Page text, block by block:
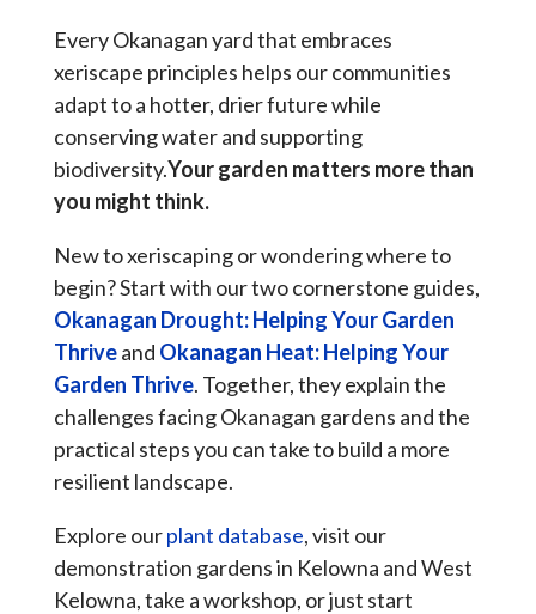
Every Okanagan yard that embraces
xeriscape principles helps our communities
adapt to a hotter, drier future while
conserving water and supporting
biodiversity.Your garden matters more than
you might think.
New to xeriscaping or wondering where to
begin? Start with our two cornerstone guides,
Okanagan Drought: Helping Your Garden
Thriveand Okanagan Heat: Helping Your
Garden Thrive. Together, they explain the
challenges facing Okanagan gardens and the
practical steps you can take to build a more
resilient landscape.
Explore ourplant database, visit our
demonstration gardens in Kelowna and West
Kelowna, take a workshop, or just start